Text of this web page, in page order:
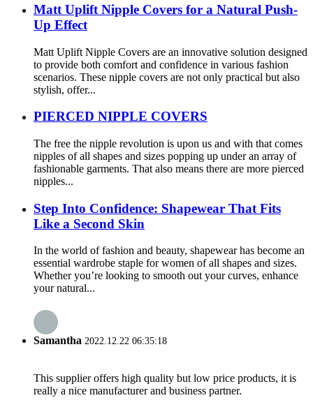
Matt Uplift Nipple Covers for a Natural Push-
Up Effect
Matt Uplift Nipple Covers are an innovative solution designed
to provide both comfort and confidence in various fashion
scenarios. These nipple covers are not only practical but also
stylish, offer...
PIERCED NIPPLE COVERS
The free the nipple revolution is upon us and with that comes
nipples of all shapes and sizes popping up under an array of
fashionable garments. That also means there are more pierced
nipples...
Step Into Confidence: Shapewear That Fits
Like a Second Skin
In the world of fashion and beauty, shapewear has become an
essential wardrobe staple for women of all shapes and sizes.
Whether you’re looking to smooth out your curves, enhance
your natural...
Samantha 2022.12.22 06:35:18
This supplier offers high quality but low price products, it is
really a nice manufacturer and business partner.